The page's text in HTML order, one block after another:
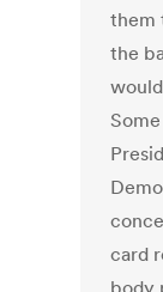
them
the
card